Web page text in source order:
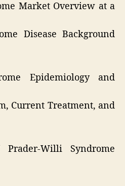
Market Overview at a
Disease Background
Epidemiology and
Current Treatment, and
Willi Syndrome